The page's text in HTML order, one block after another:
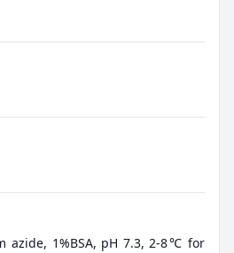
azide, 1%BSA, pH 7.3, 2-8℃ for